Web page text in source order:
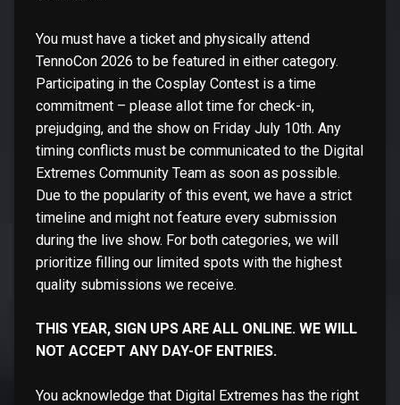
You must have a ticket and physically attend
TennoCon 2026 to be featured in either category.
Participating in the Cosplay Contest is a time
commitment – please allot time for check-in,
prejudging, and the show on Friday July 10th. Any
timing conflicts must be communicated to the Digital
Extremes Community Team as soon as possible.
Due to the popularity of this event, we have a strict
timeline and might not feature every submission
during the live show. For both categories, we will
prioritize filling our limited spots with the highest
quality submissions we receive.
THIS YEAR, SIGN UPS ARE ALL ONLINE. WE WILL
NOT ACCEPT ANY DAY-OF ENTRIES.
You acknowledge that Digital Extremes has the right